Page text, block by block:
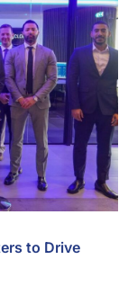
to Drive